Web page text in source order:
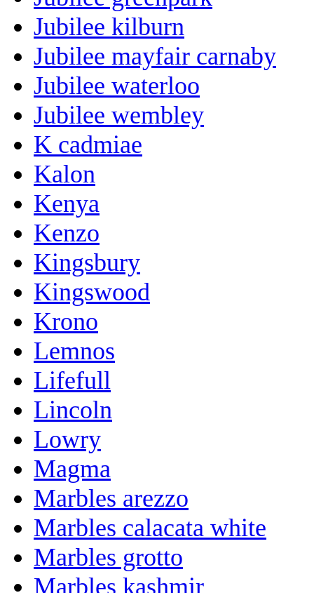
Jubilee kilburn
Jubilee mayfair carnaby
Jubilee waterloo
Jubilee wembley
K cadmiae
Kalon
Kenya
Kenzo
Kingsbury
Kingswood
Krono
Lemnos
Lifefull
Lincoln
Lowry
Magma
Marbles arezzo
Marbles calacata white
Marbles grotto
Marbles kashmir